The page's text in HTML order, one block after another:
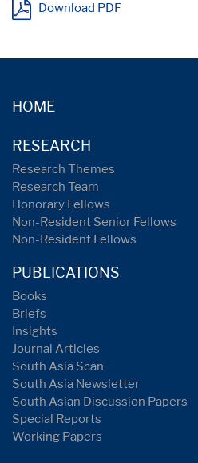
Download PDF
HOME
RESEARCH
Research Themes
Research Team
Honorary Fellows
Non-Resident Senior Fellows
Non-Resident Fellows
PUBLICATIONS
Books
Briefs
Insights
Journal Articles
South Asia Scan
South Asia Newsletter
South Asian Discussion Papers
Special Reports
Working Papers